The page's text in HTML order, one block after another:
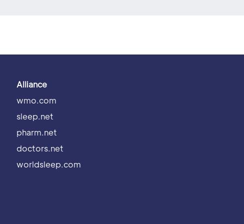
Alliance
wmo.com
sleep.net
pharm.net
doctors.net
worldsleep.com